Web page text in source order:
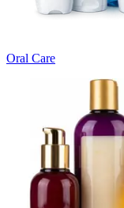
Oral Care